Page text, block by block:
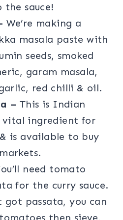
sauce!
We’re making a
masala paste with
seeds, smoked
garam masala,
red chilli & oil.
– This is Indian
vital ingredient for
is available to buy
need tomato
for the curry sauce.
got passata, you can
then sieve,